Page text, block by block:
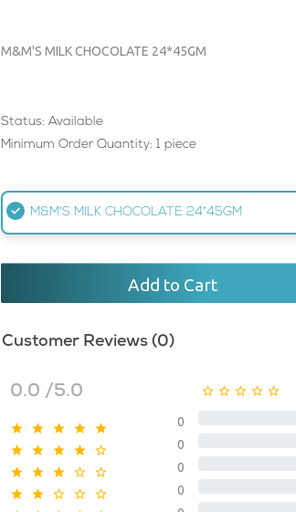
M&M'S MILK CHOCOLATE 24*45GM
Status: Available
Minimum Order Quantity: 1 piece
M&M'S MILK CHOCOLATE 24*45GM
Add to Cart
Customer Reviews (0)
0.0 /5.0
0
0
0
0